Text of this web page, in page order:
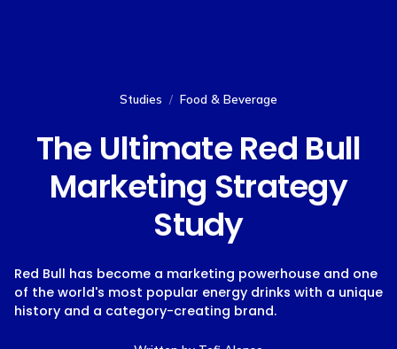
Studies / Food & Beverage
The Ultimate Red Bull
Marketing Strategy
Study
Red Bull has become a marketing powerhouse and one
of the world's most popular energy drinks with a unique
history and a category-creating brand.